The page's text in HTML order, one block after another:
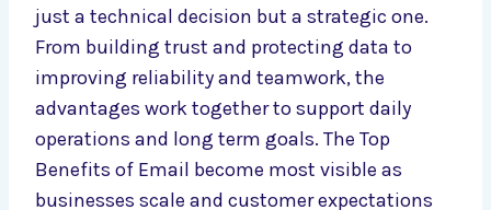
just a technical decision but a strategic one.
From building trust and protecting data to
improving reliability and teamwork, the
advantages work together to support daily
operations and long term goals. The Top
Benefits of Email become most visible as
businesses scale and customer expectations